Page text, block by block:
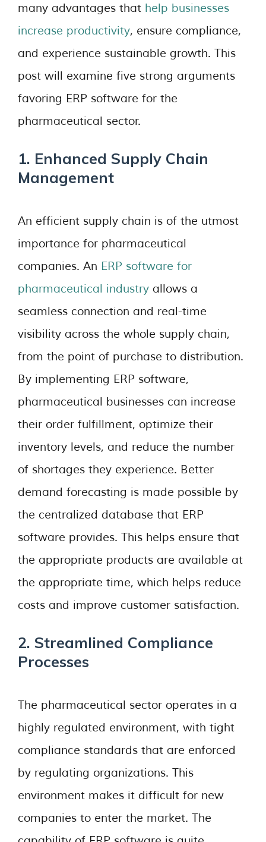
many advantages that help businesses
increase productivity, ensure compliance,
and experience sustainable growth. This
post will examine five strong arguments
favoring ERP software for the
pharmaceutical sector.
1. Enhanced Supply Chain
Management
An efficient supply chain is of the utmost
importance for pharmaceutical
companies. An ERP software for
pharmaceutical industry allows a
seamless connection and real-time
visibility across the whole supply chain,
from the point of purchase to distribution.
By implementing ERP software,
pharmaceutical businesses can increase
their order fulfillment, optimize their
inventory levels, and reduce the number
of shortages they experience. Better
demand forecasting is made possible by
the centralized database that ERP
software provides. This helps ensure that
the appropriate products are available at
the appropriate time, which helps reduce
costs and improve customer satisfaction.
2. Streamlined Compliance
Processes
The pharmaceutical sector operates in a
highly regulated environment, with tight
compliance standards that are enforced
by regulating organizations. This
environment makes it difficult for new
companies to enter the market. The